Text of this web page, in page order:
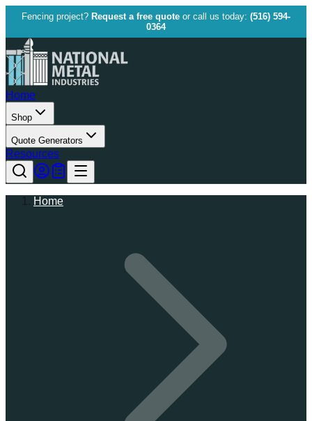
Fencing project? Request a free quote or call us today: (516) 594-
0364
Home
Shop
Quote Generators
Resources
Home